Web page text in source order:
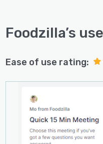
recipes to choose
The auto-generator
clients create meal
Foodzilla facilitates
and medical
Polar, and Cliniko.
alerts to remind
Foodzilla’s
Ease of use rating: